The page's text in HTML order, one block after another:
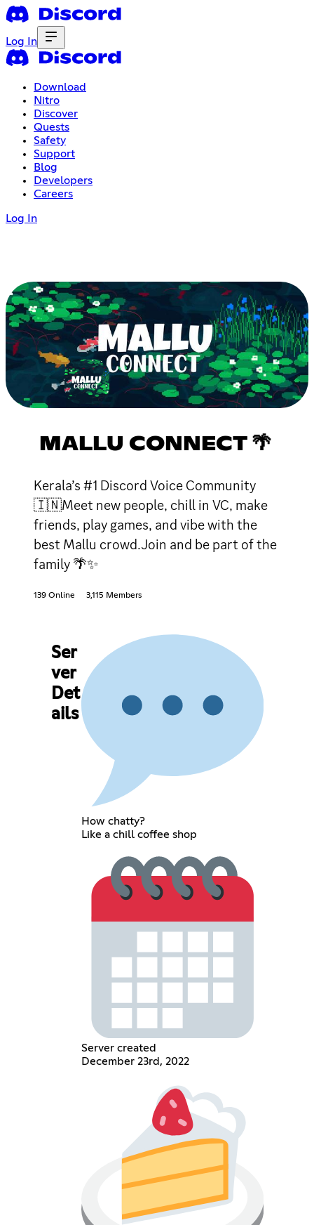
Log In
Download
Nitro
Discover
Quests
Safety
Support
Blog
Developers
Careers
Log In
MALLU CONNECT 🌴
Kerala’s #1 Discord Voice Community
🇮🇳Meet new people, chill in VC, make
friends, play games, and vibe with the
best Mallu crowd.Join and be part of the
family 🌴✨
139 Online 3,115 Members
Ser
ver
Det
ails
How chatty?
Like a chill coffee shop
Server created
December 23rd, 2022